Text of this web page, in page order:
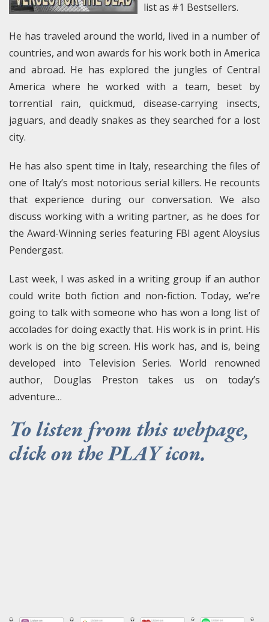
list as #1 Bestsellers.
He has traveled around the world, lived in a number of
countries, and won awards for his work both in America
and abroad. He has explored the jungles of Central
America where he worked with a team, beset by
torrential rain, quickmud, disease-carrying insects,
jaguars, and deadly snakes as they searched for a lost
city.
He has also spent time in Italy, researching the files of
one of Italy’s most notorious serial killers. He recounts
that experience during our conversation. We also
discuss working with a writing partner, as he does for
the Award-Winning series featuring FBI agent Aloysius
Pendergast.
Last week, I was asked in a writing group if an author
could write both fiction and non-fiction. Today, we’re
going to talk with someone who has won a long list of
accolades for doing exactly that. His work is in print. His
work is on the big screen. His work has, and is, being
developed into Television Series. World renowned
author, Douglas Preston takes us on today’s
adventure…
To listen from this webpage,
click on the PLAY icon.